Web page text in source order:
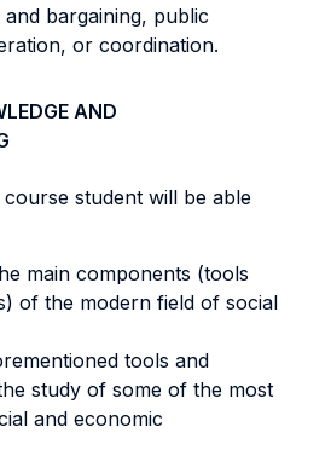
bargaining, public
or coordination.
AND
student will be able
main components (tools
of the modern field of social
tools and
study of some of the most
and economic